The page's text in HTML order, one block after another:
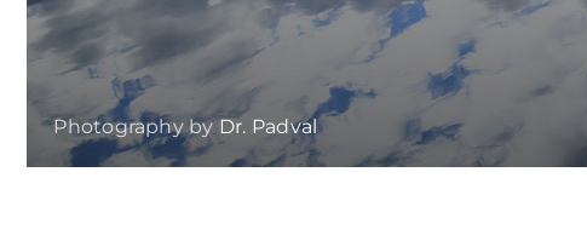
Photography by Dr. Padval